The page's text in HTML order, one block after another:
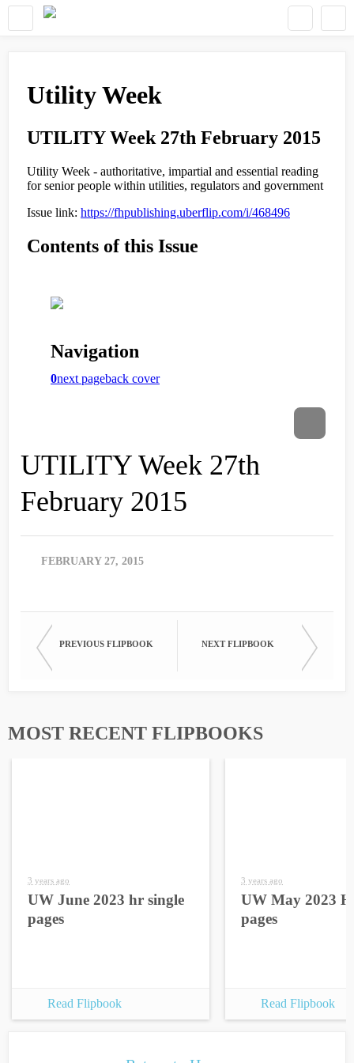
UTILITY Week 27th
February 2015
FEBRUARY 27, 2015
PREVIOUS FLIPBOOK NEXT FLIPBOOK
MOST RECENT FLIPBOOKS
3 years ago
UW June 2023 hr single
pages
Read Flipbook
3 years ago
UW May 2023
pages
Read Flipbook